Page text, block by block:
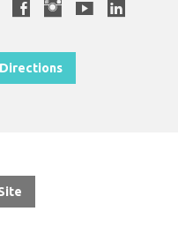
Directions